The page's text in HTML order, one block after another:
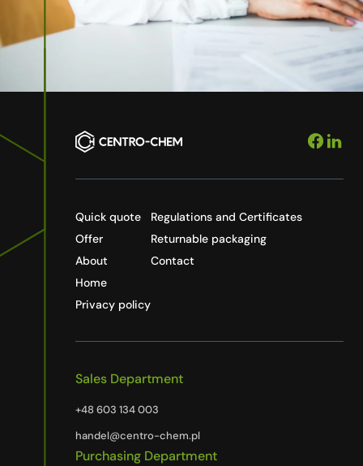
Quick quote
Offer
About
Home
Privacy policy
Regulations and Certificates
Returnable packaging
Contact
Sales Department
+48 603 134 003
handel@centro-chem.pl
Purchasing Department